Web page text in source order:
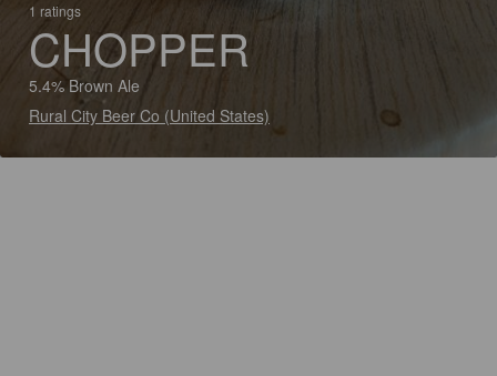
1 ratings
CHOPPER
5.4% Brown Ale
Rural City Beer Co (United States)